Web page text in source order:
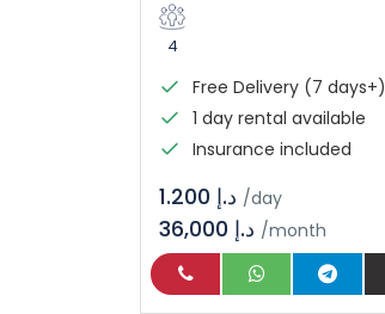
4
Free Delivery (7 days+)
1 day rental available
Insurance included
/day
/month